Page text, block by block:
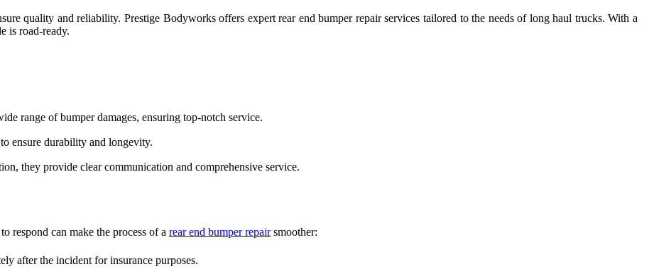
quality and reliability. Prestige Bodyworks offers expert rear end bumper repair services tailored to the needs of long haul trucks. With a
is road-ready.
range of bumper damages, ensuring top-notch service.
ensure durability and longevity.
they provide clear communication and comprehensive service.
respond can make the process of a rear end bumper repairsmoother:
after the incident for insurance purposes.